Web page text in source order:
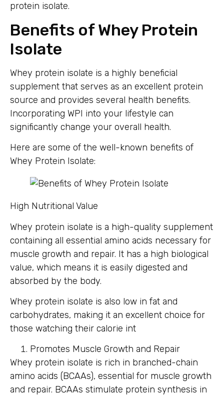
protein isolate.
Benefits of Whey Protein
Isolate
Whey protein isolate is a highly beneficial
supplement that serves as an excellent protein
source and provides several health benefits.
Incorporating WPI into your lifestyle can
significantly change your overall health.
Here are some of the well-known benefits of
Whey Protein Isolate:
High Nutritional Value
Whey protein isolate is a high-quality supplement
containing all essential amino acids necessary for
muscle growth and repair. It has a high biological
value, which means it is easily digested and
absorbed by the body.
Whey protein isolate is also low in fat and
carbohydrates, making it an excellent choice for
those watching their calorie int
Promotes Muscle Growth and Repair
Whey protein isolate is rich in branched-chain
amino acids (BCAAs), essential for muscle growth
and repair. BCAAs stimulate protein synthesis in